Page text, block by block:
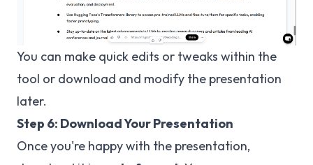
You can make quick edits or tweaks within the
tool or download and modify the presentation
later.
Step 6: Download Your Presentation
Once you're happy with the presentation,